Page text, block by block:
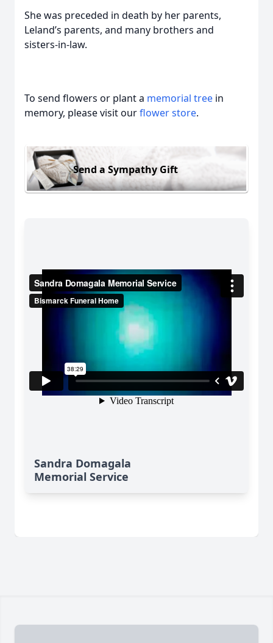
She was preceded in death by her parents,
Leland’s parents, and many brothers and
sisters-in-law.
To send flowers or plant a memorial tree in
memory, please visit ourflower store.
Send a Sympathy Gift
Sandra Domagala
Memorial Service